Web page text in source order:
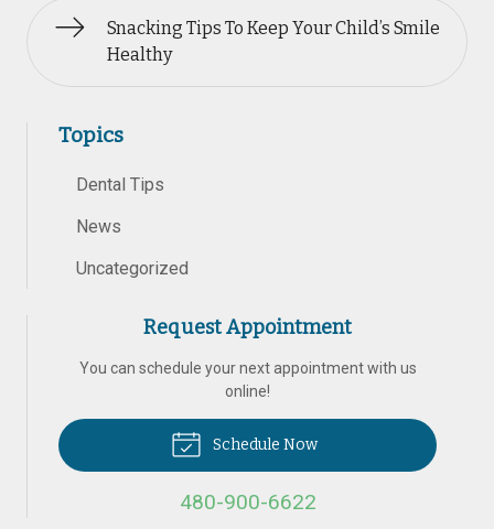
Snacking Tips To Keep Your Child’s Smile
Healthy
Topics
Dental Tips
News
Uncategorized
Request Appointment
You can schedule your next appointment with us
online!
Schedule Now
480-900-6622